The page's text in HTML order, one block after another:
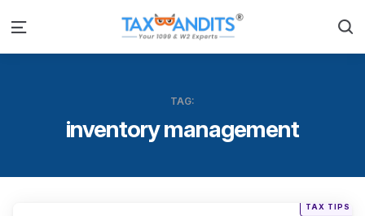
Menu
TAG:
inventory management
TAX TIPS